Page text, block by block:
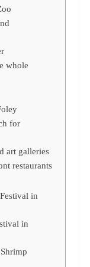
whole
for
art galleries
restaurants
in
in